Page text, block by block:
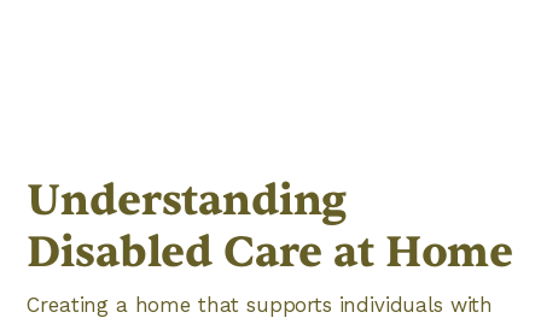
Understanding
Disabled Care at Home
Creating a home that supports individuals with